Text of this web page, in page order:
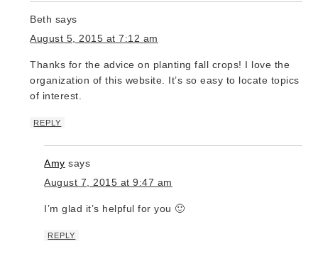
Beth says
August 5, 2015 at 7:12 am
Thanks for the advice on planting fall crops! I love the
organization of this website. It’s so easy to locate topics
of interest.
REPLY
Amy says
August 7, 2015 at 9:47 am
I’m glad it’s helpful for you 🙂
REPLY